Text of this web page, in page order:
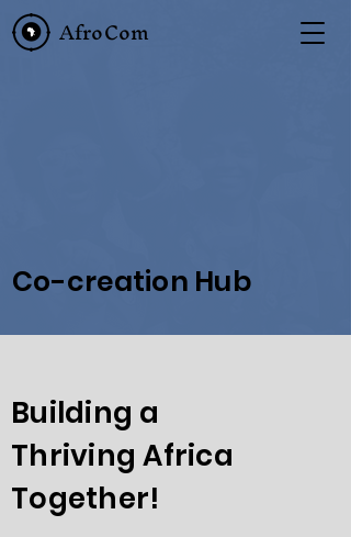
AfroCom
Co-creation Hub
Building a
Thriving Africa
Together!